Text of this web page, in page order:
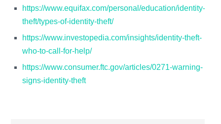
https://www.equifax.com/personal/education/identity-
theft/types-of-identity-theft/
https://www.investopedia.com/insights/identity-theft-
who-to-call-for-help/
https://www.consumer.ftc.gov/articles/0271-warning-
signs-identity-theft